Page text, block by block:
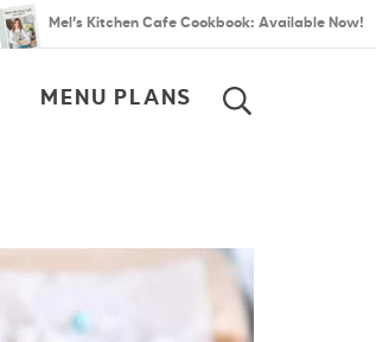
Mel’s Kitchen Cafe Cookbook: Available Now!
MENU PLANS